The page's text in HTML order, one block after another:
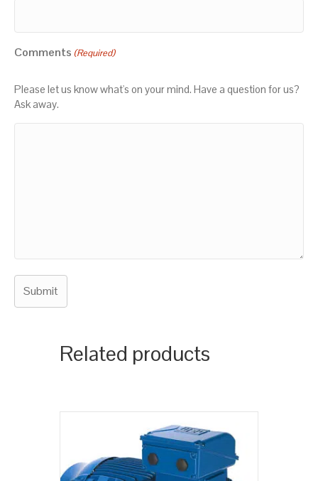
Comments (Required)
Please let us know what's on your mind. Have a question for us?
Ask away.
Related products